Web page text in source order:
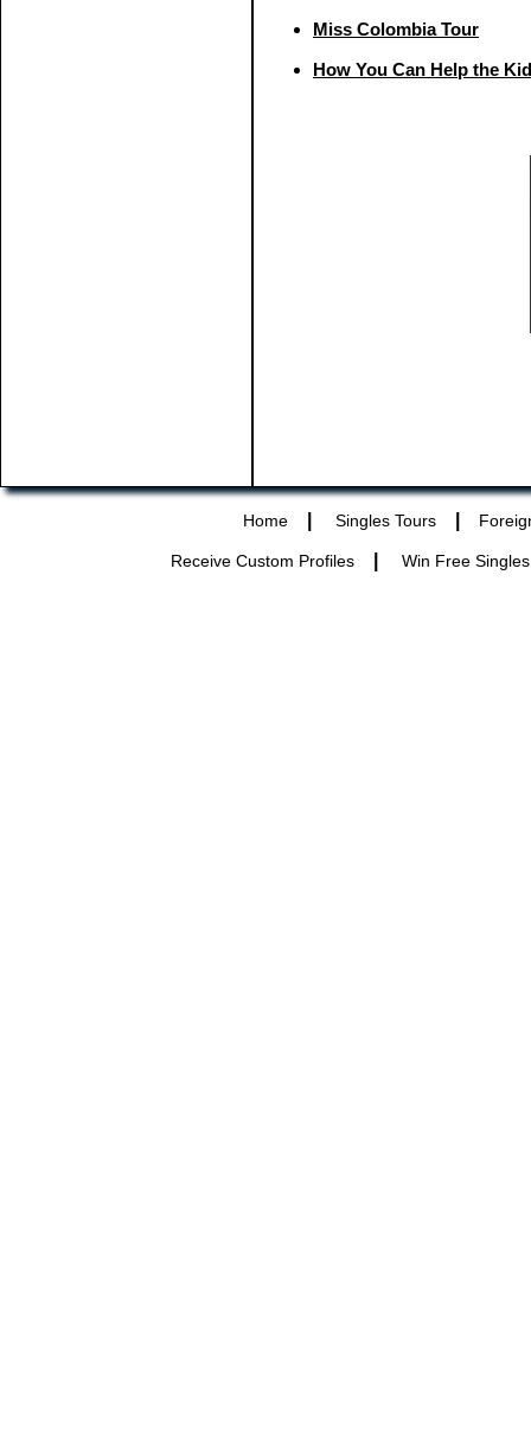
Miss Colombia Tour
How You Can Help the
Home Singles Tours
Receive Custom Profiles Win Free